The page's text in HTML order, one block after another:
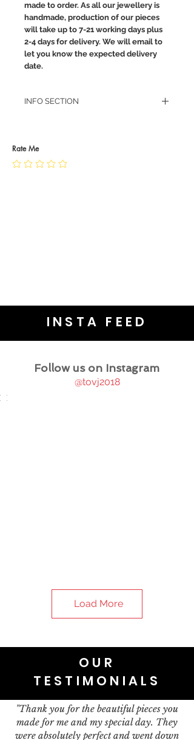
made to order. As all our jewellery is
handmade, production of our pieces
will take up to 7-21 working days plus
2-4 days for delivery. We will email to
let you know the expected delivery
date.
INFO SECTION
JEWELLERY CARE
Rate Me
INSTA FEED
Follow us on Instagram
@tovj2018
Load More
OUR
TESTIMONIALS
"Thank you for the beautiful pieces you
made for me and my special day. They
were absolutely perfect and went down